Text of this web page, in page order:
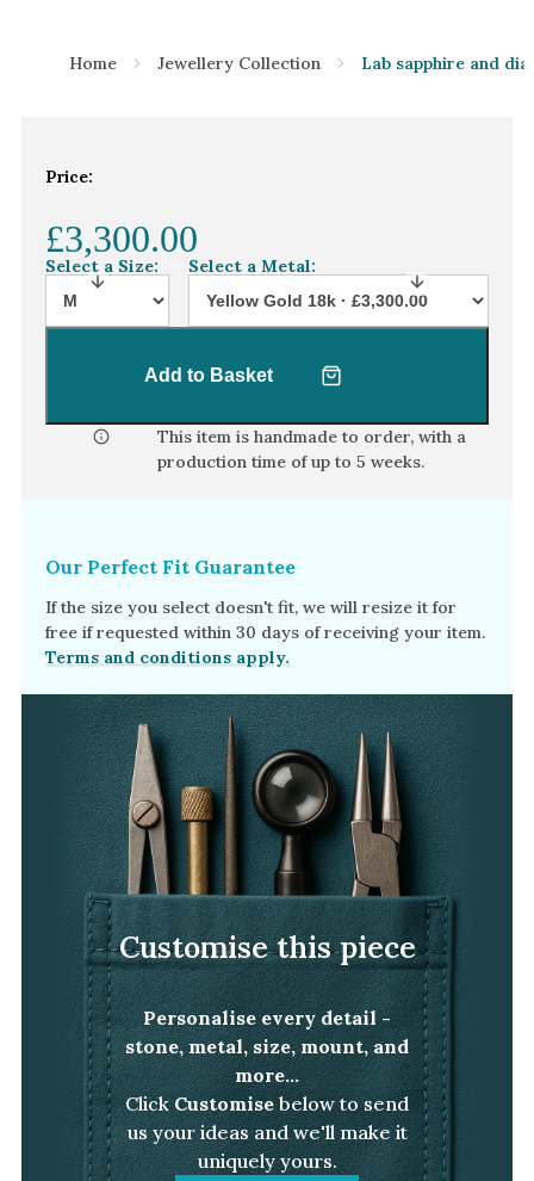
Home Jewellery Collection Lab sapphire and
Price:
£3,300.00
Select a Size: Select a Metal:
Add to Basket
This item is handmade to order, with a
production time of up to 5 weeks.
Our Perfect Fit Guarantee
If the size you select doesn't fit, we will resize it for
free if requested within 30 days of receiving your item.
Terms and conditions apply.
Customise this piece
Personalise every detail -
stone, metal, size, mount, and
more...
ClickCustomise below to send
us your ideas and we'll make it
uniquely yours.